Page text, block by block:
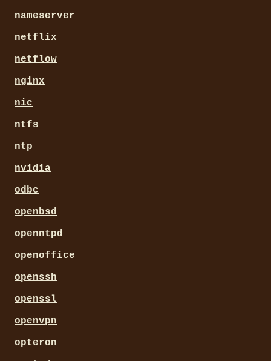
nameserver
netflix
netflow
nginx
nic
ntfs
ntp
nvidia
odbc
openbsd
openntpd
openoffice
openssh
openssl
openvpn
opteron